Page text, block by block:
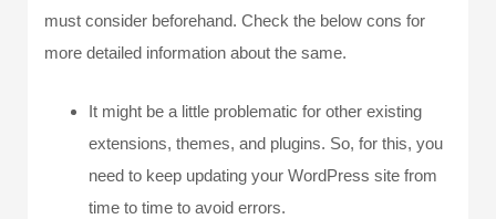
must consider beforehand. Check the below cons for
more detailed information about the same.
It might be a little problematic for other existing
extensions, themes, and plugins. So, for this, you
need to keep updating your WordPress site from
time to time to avoid errors.